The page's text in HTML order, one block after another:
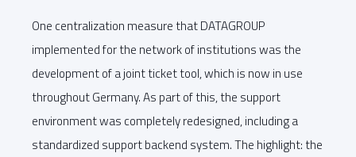
One centralization measure that DATAGROUP
implemented for the network of institutions was the
development of a joint ticket tool, which is now in use
throughout Germany. As part of this, the support
environment was completely redesigned, including a
standardized support backend system. The highlight: the